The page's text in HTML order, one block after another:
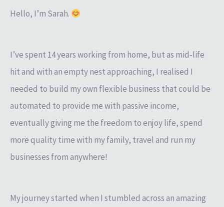
Hello, I’m Sarah.
I’ve spent 14 years working from home, but as mid-life
hit and with an empty nest approaching, I realised I
needed to build my own flexible business that could be
automated to provide me with passive income,
eventually giving me the freedom to enjoy life, spend
more quality time with my family, travel and run my
businesses from anywhere!
My journey started when I stumbled across an amazing